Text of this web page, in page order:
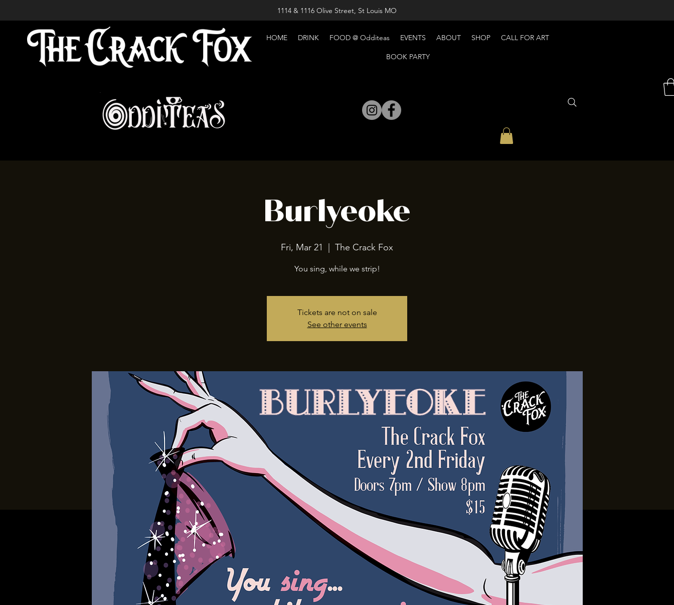
1114 & 1116 Olive Street, St Louis MO
HOME DRINK FOOD @ Odditeas EVENTS ABOUT SHOP CALL FOR ART
BOOK PARTY
Burlyeoke
Fri, Mar 21 The Crack Fox
You sing, while we strip!
Tickets are not on sale
See other events